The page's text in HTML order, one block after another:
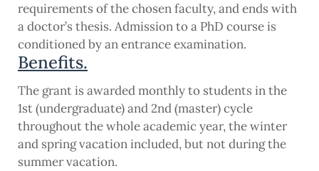
requirements of the chosen faculty, and ends with
a doctor’s thesis. Admission to a PhD course is
conditioned by an entrance examination.
Benefits.
The grant is awarded monthly to students in the
1st (undergraduate) and 2nd (master) cycle
throughout the whole academic year, the winter
and spring vacation included, but not during the
summer vacation.